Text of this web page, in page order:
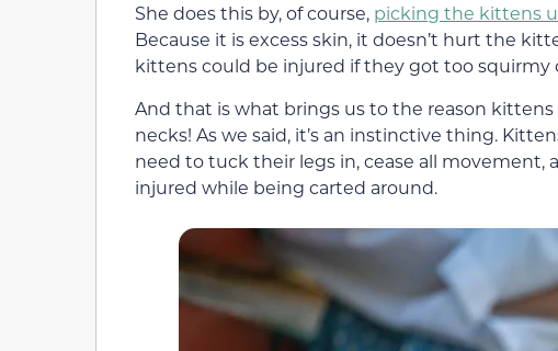
She does this by, of course, picking the kittens
Because it is excess skin, it doesn’t hurt the
kittens could be injured if they got too squirmy
And that is what brings us to the reason
necks! As we said, it’s an instinctive thing.
need to tuck their legs in, cease all movement,
injured while being carted around.